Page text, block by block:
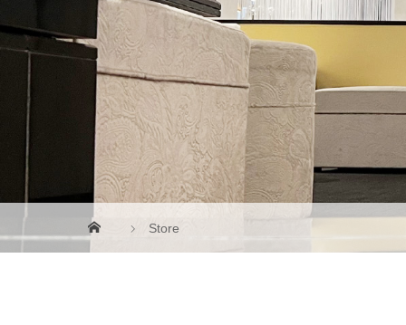
Store